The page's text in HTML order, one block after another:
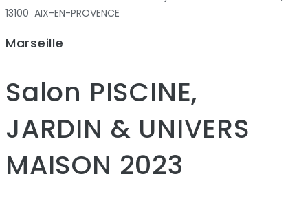
13100 AIX-EN-PROVENCE
Marseille
Salon PISCINE,
JARDIN & UNIVERS
MAISON 2023